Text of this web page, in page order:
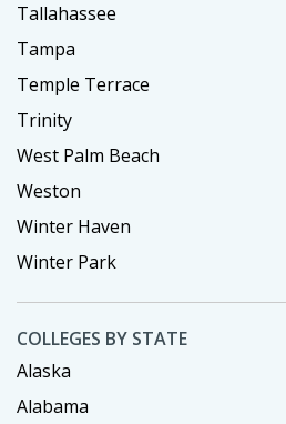
Tallahassee
Tampa
Temple Terrace
Trinity
West Palm Beach
Weston
Winter Haven
Winter Park
COLLEGES BY STATE
Alaska
Alabama